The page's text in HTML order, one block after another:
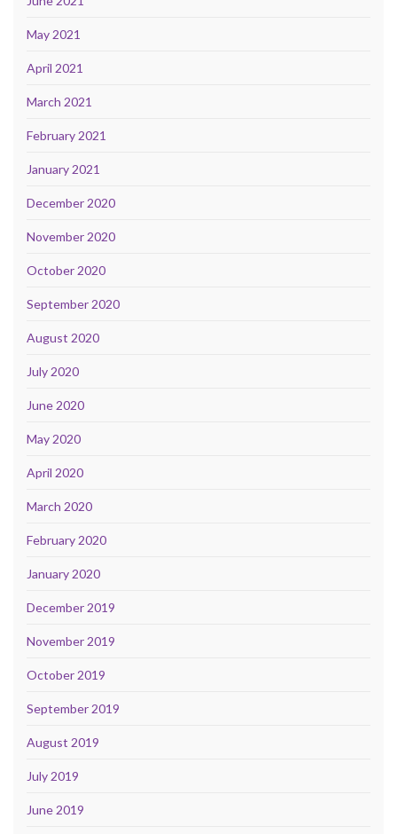
May 2021
April 2021
March 2021
February 2021
January 2021
December 2020
November 2020
October 2020
September 2020
August 2020
July 2020
June 2020
May 2020
April 2020
March 2020
February 2020
January 2020
December 2019
November 2019
October 2019
September 2019
August 2019
July 2019
June 2019